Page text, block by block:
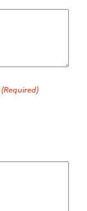
(Required)